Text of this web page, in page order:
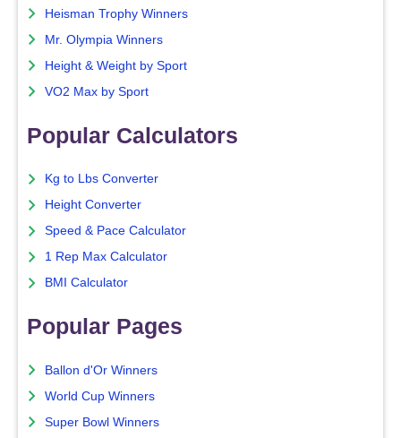
Heisman Trophy Winners
Mr. Olympia Winners
Height & Weight by Sport
VO2 Max by Sport
Popular Calculators
Kg to Lbs Converter
Height Converter
Speed & Pace Calculator
1 Rep Max Calculator
BMI Calculator
Popular Pages
Ballon d'Or Winners
World Cup Winners
Super Bowl Winners